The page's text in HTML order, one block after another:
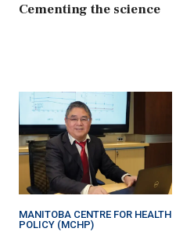
Cementing the science
MANITOBA CENTRE FOR HEALTH
POLICY (MCHP)